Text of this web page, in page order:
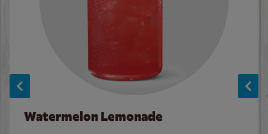
Watermelon Lemonade